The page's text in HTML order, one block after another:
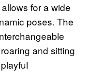
for a wide
poses. The
and sitting